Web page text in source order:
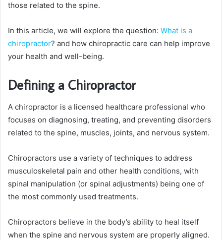
those related to the spine.
In this article, we will explore the question: What is a
chiropractor? and how chiropractic care can help improve
your health and well-being.
Defining a Chiropractor
A chiropractor is a licensed healthcare professional who
focuses on diagnosing, treating, and preventing disorders
related to the spine, muscles, joints, and nervous system.
Chiropractors use a variety of techniques to address
musculoskeletal pain and other health conditions, with
spinal manipulation (or spinal adjustments) being one of
the most commonly used treatments.
Chiropractors believe in the body’s ability to heal itself
when the spine and nervous system are properly aligned.